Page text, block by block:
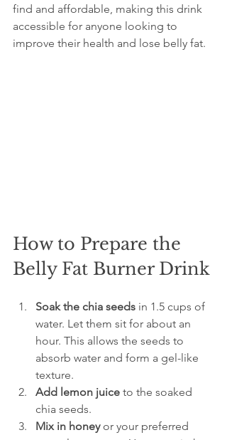
find and affordable, making this drink
accessible for anyone looking to
improve their health and lose belly fat.
How to Prepare the
Belly Fat Burner Drink
Soak the chia seeds in 1.5 cups of
water. Let them sit for about an
hour. This allows the seeds to
absorb water and form a gel-like
texture.
Add lemon juice to the soaked
chia seeds.
Mix in honey or your preferred